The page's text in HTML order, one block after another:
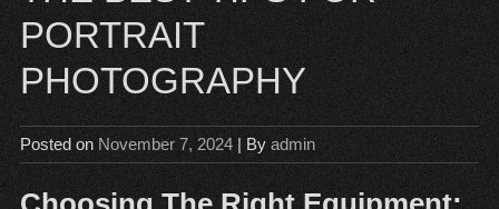
PORTRAIT
PHOTOGRAPHY
Posted on November 7, 2024| By admin